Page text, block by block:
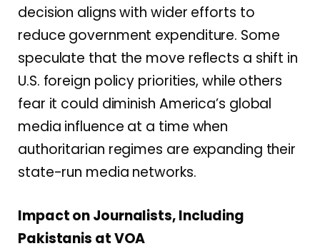
decision aligns with wider efforts to
reduce government expenditure. Some
speculate that the move reflects a shift in
U.S. foreign policy priorities, while others
fear it could diminish America’s global
media influence at a time when
authoritarian regimes are expanding their
state-run media networks.
Impact on Journalists, Including
Pakistanis at VOA